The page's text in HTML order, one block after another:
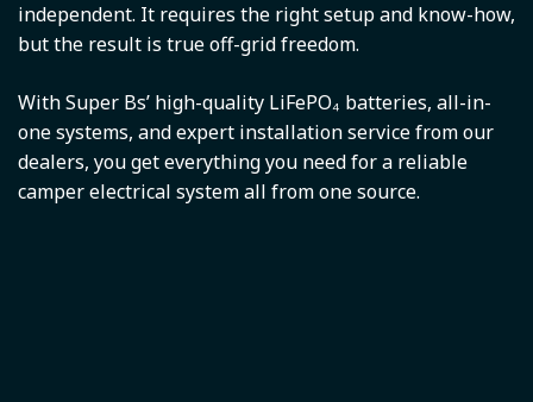
independent. It requires the right setup and know-how,
but the result is true off-grid freedom.
With Super Bs’ high-quality LiFePO₄ batteries, all-in-
one systems, and expert installation service from our
dealers, you get everything you need for a reliable
camper electrical system all from one source.